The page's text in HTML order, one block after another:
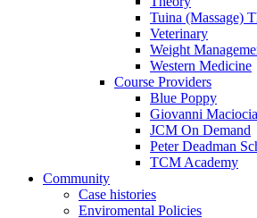
Tuina (Massage)
Veterinary
Weight
Western Medicine
Course Providers
Blue Poppy
Giovanni
JCM On Demand
Peter Deadman
TCM Academy
Community
Case histories
Enviromental Policies